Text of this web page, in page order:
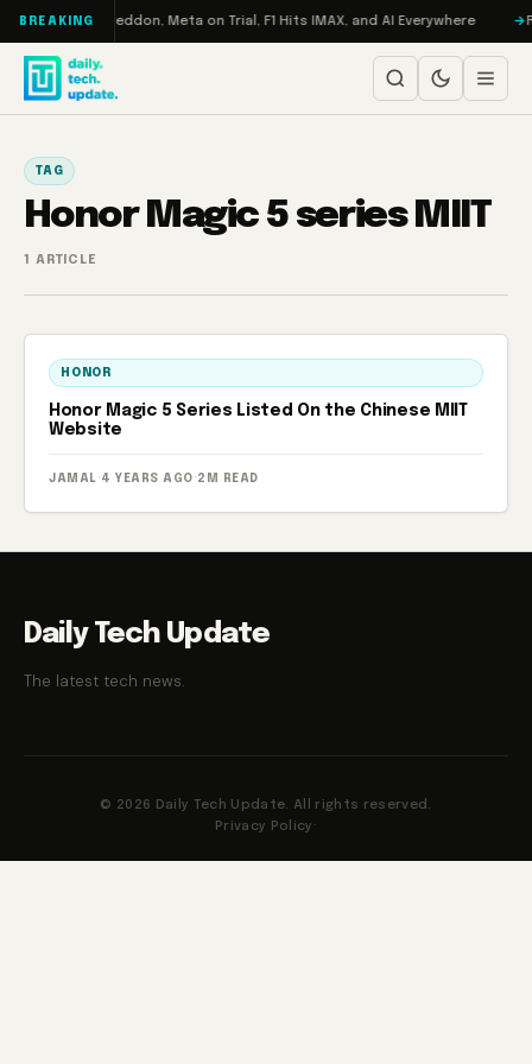
Skip to content
BREAKING
Turbo: RAMageddon, Meta on Trial, F1 Hits IMAX, and AI Everywhere
TAG
Honor Magic 5 series MIIT
1 ARTICLE
HONOR
Honor Magic 5 Series Listed On the Chinese MIIT
Website
JAMAL · 4 YEARS AGO · 2M READ
Daily Tech Update
The latest tech news.
© 2026 Daily Tech Update. All rights reserved.
Privacy Policy ·